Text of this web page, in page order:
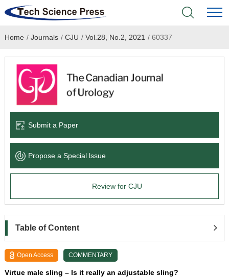
Home
Academic Journals
Books & Monographs
Language Service
About
Home / Journals / CJU / Vol.28, No.2, 2021 /60337
Submit a Paper
Propose a Special lssue
Review for CJU
Table of Content
Open Access COMMENTARY
Virtue male sling – Is it really an adjustable sling?